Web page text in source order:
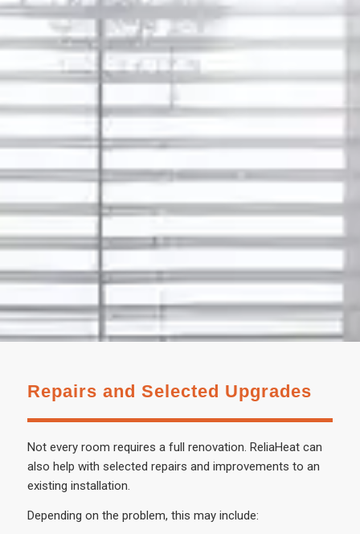
Repairs and Selected Upgrades
Not every room requires a full renovation. ReliaHeat can
also help with selected repairs and improvements to an
existing installation.
Depending on the problem, this may include: